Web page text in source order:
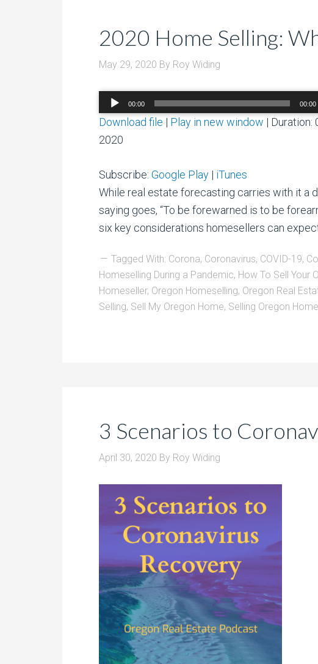
2020 Home Selling:
May 29, 2020 By Roy Widing
Audio
Player
00:00 00:00
Download file | Play in new window | Duration:
2020
Subscribe: Google Play | iTunes
While real estate forecasting carries with it a
saying goes, “To be forewarned is to be
six key considerations homesellers can
Tagged With: Corona, Coronavirus, COVID-19,
Homeselling During a Pandemic, How To Sell Your
Homeseller, Oregon Homeselling, Oregon Real
Selling, Sell My Oregon Home, Selling Oregon Home
3 Scenarios to
April 30, 2020 By Roy Widing